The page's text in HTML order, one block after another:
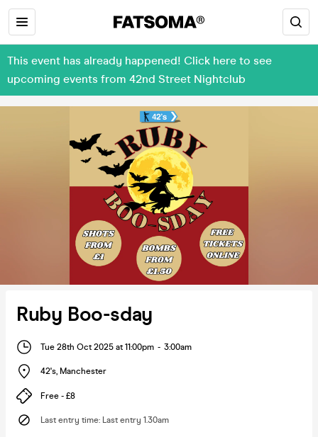
This event has already happened! Click here to see
upcoming events from 42nd Street Nightclub
Ruby Boo-sday
Tue 28th Oct 2025 at 11:00pm - 3:00am
42's, Manchester
Free - £8
Last entry time: Last entry 1.30am